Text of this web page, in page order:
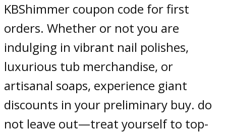
KBShimmer coupon code for first
orders. Whether or not you are
indulging in vibrant nail polishes,
luxurious tub merchandise, or
artisanal soaps, experience giant
discounts in your preliminary buy. do
not leave out—treat yourself to top-